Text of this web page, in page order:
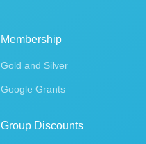
Membership
Gold and Silver
Google Grants
Group Discounts